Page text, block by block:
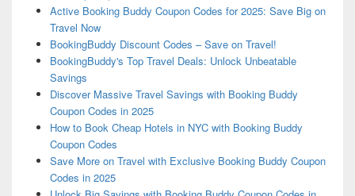
Active Booking Buddy Coupon Codes for 2025: Save Big on
Travel Now
BookingBuddy Discount Codes – Save on Travel!
BookingBuddy's Top Travel Deals: Unlock Unbeatable
Savings
Discover Massive Travel Savings with Booking Buddy
Coupon Codes in 2025
How to Book Cheap Hotels in NYC with Booking Buddy
Coupon Codes
Save More on Travel with Exclusive Booking Buddy Coupon
Codes in 2025